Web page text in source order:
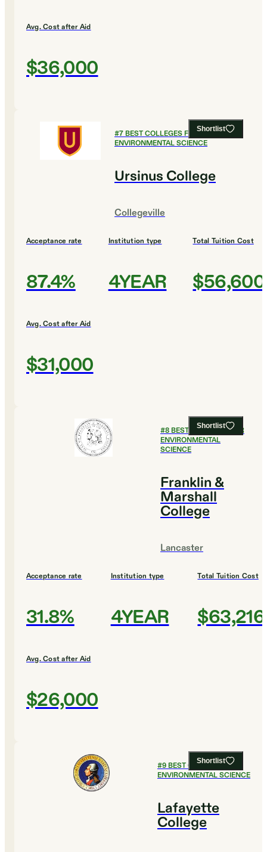
Avg. Cost after Aid
$36,000
Shortlist
#7BEST COLLEGES FOR
ENVIRONMENTAL SCIENCE
Ursinus College
Collegeville
Acceptance rate
87.4%
Institution type
4YEAR
Total Tuition Cost
$56,600
Avg. Cost after Aid
$31,000
Shortlist
#8BEST COLLEGES FOR
ENVIRONMENTAL
SCIENCE
Franklin &
Marshall
College
Lancaster
Acceptance rate
31.8%
Institution type
4YEAR
Total Tuition Cost
$63,216
Avg. Cost after Aid
$26,000
Shortlist
#9BEST COLLEGES FOR
ENVIRONMENTAL SCIENCE
Lafayette
College